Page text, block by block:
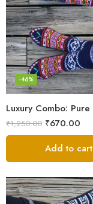
-46%
₹1,250.00 ₹670.00
Add to cart